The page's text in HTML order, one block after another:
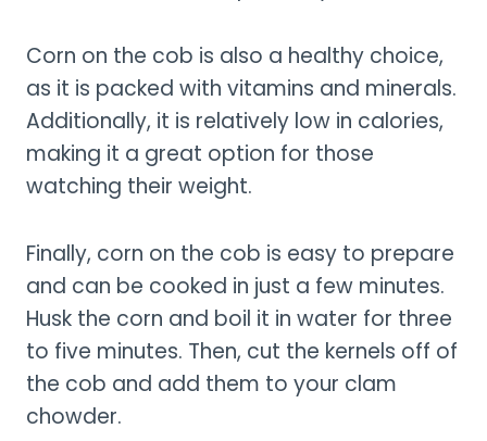
Corn on the cob is also a healthy choice,
as it is packed with vitamins and minerals.
Additionally, it is relatively low in calories,
making it a great option for those
watching their weight.
Finally, corn on the cob is easy to prepare
and can be cooked in just a few minutes.
Husk the corn and boil it in water for three
to five minutes. Then, cut the kernels off of
the cob and add them to your clam
chowder.